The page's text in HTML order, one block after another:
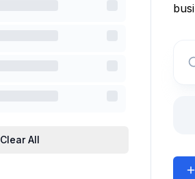
Clear All